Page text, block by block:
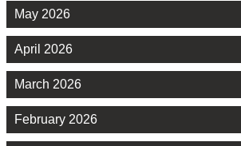
May 2026
April 2026
March 2026
February 2026